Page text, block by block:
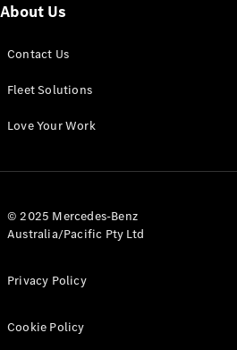
Panel
Configurator
All eVito
About Us
Contact Us
Fleet Solutions
Love Your Work
© 2025 Mercedes-Benz
Australia/Pacific Pty Ltd
Privacy Policy
Cookie Policy